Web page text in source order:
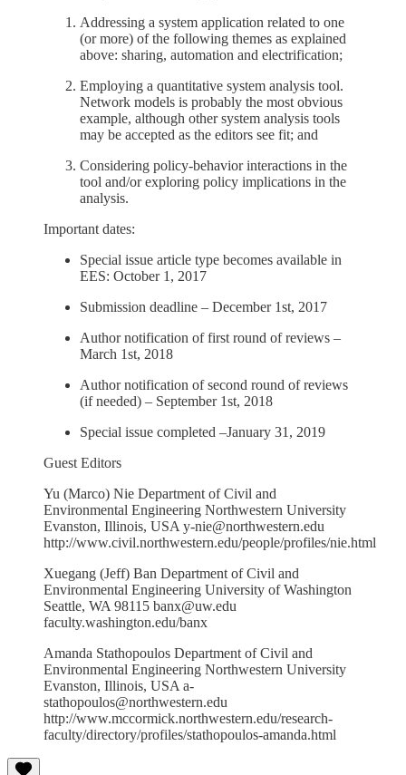
Addressing a system application related to one
(or more) of the following themes as explained
above: sharing, automation and electrification;
Employing a quantitative system analysis tool.
Network models is probably the most obvious
example, although other system analysis tools
may be accepted as the editors see fit; and
Considering policy-behavior interactions in the
tool and/or exploring policy implications in the
analysis.
Important dates:
Special issue article type becomes available in
EES: October 1, 2017
Submission deadline – December 1st, 2017
Author notification of first round of reviews –
March 1st, 2018
Author notification of second round of reviews
(if needed) – September 1st, 2018
Special issue completed –January 31, 2019
Guest Editors
Yu (Marco) Nie Department of Civil and
Environmental Engineering Northwestern University
Evanston, Illinois, USA y-nie@northwestern.edu
http://www.civil.northwestern.edu/people/profiles/nie.html
Xuegang (Jeff) Ban Department of Civil and
Environmental Engineering University of Washington
Seattle, WA 98115 banx@uw.edu
faculty.washington.edu/banx
Amanda Stathopoulos Department of Civil and
Environmental Engineering Northwestern University
Evanston, Illinois, USA a-
stathopoulos@northwestern.edu
http://www.mccormick.northwestern.edu/research-
faculty/directory/profiles/stathopoulos-amanda.html